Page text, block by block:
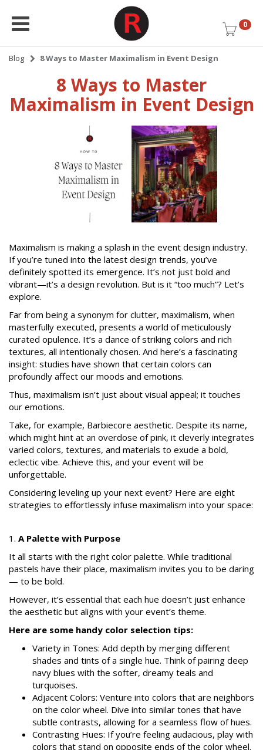
0
Blog 8 Ways to Master Maximalism in Event Design
8 Ways to Master
Maximalism in Event Design
Maximalism is making a splash in the event design industry.
If you’re tuned into the latest design trends, you’ve
definitely spotted its emergence. It’s not just bold and
vibrant—it’s a design revolution. But is it “too much”? Let’s
explore.
Far from being a synonym for clutter, maximalism, when
masterfully executed, presents a world of meticulously
curated opulence. It’s a dance of striking colors and rich
textures, all intentionally chosen. And here’s a fascinating
insight: studies have shown that certain colors can
profoundly affect our moods and emotions.
Thus, maximalism isn’t just about visual appeal; it touches
our emotions.
Take, for example, Barbiecore aesthetic. Despite its name,
which might hint at an overdose of pink, it cleverly integrates
varied colors, textures, and materials to exude a bold,
eclectic vibe. Achieve this, and your event will be
unforgettable.
Considering leveling up your next event? Here are eight
strategies to effortlessly infuse maximalism into your space:
1. A Palette with Purpose
It all starts with the right color palette. While traditional
pastels have their place, maximalism invites you to be daring
— to be bold.
However, it’s essential that each hue doesn’t just enhance
the aesthetic but aligns with your event’s theme.
Here are some handy color selection tips:
Variety in Tones: Add depth by merging different
shades and tints of a single hue. Think of pairing deep
navy blues with the softer, dreamy teals and
turquoises.
Adjacent Colors: Venture into colors that are neighbors
on the color wheel. Dive into similar tones that have
subtle contrasts, allowing for a seamless flow of hues.
Contrasting Hues: If you’re feeling audacious, play with
colors that stand on opposite ends of the color wheel.